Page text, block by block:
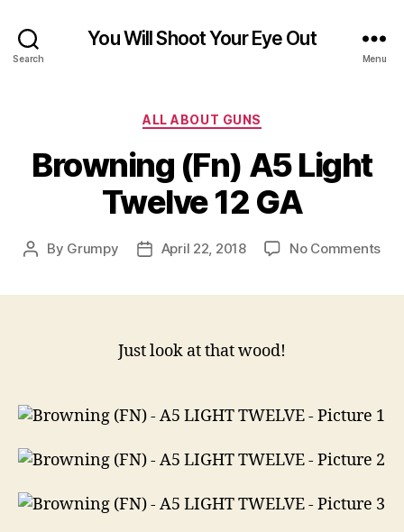
Search
You Will Shoot Your Eye Out
Menu
Categories
ALL ABOUT GUNS
Browning (Fn) A5 Light
Twelve 12 GA
Post
By Grumpy
PostApril 22, 2018 No Commentson
Just look at that wood!